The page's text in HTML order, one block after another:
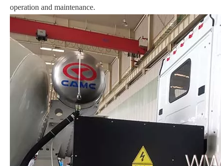
operation and maintenance.